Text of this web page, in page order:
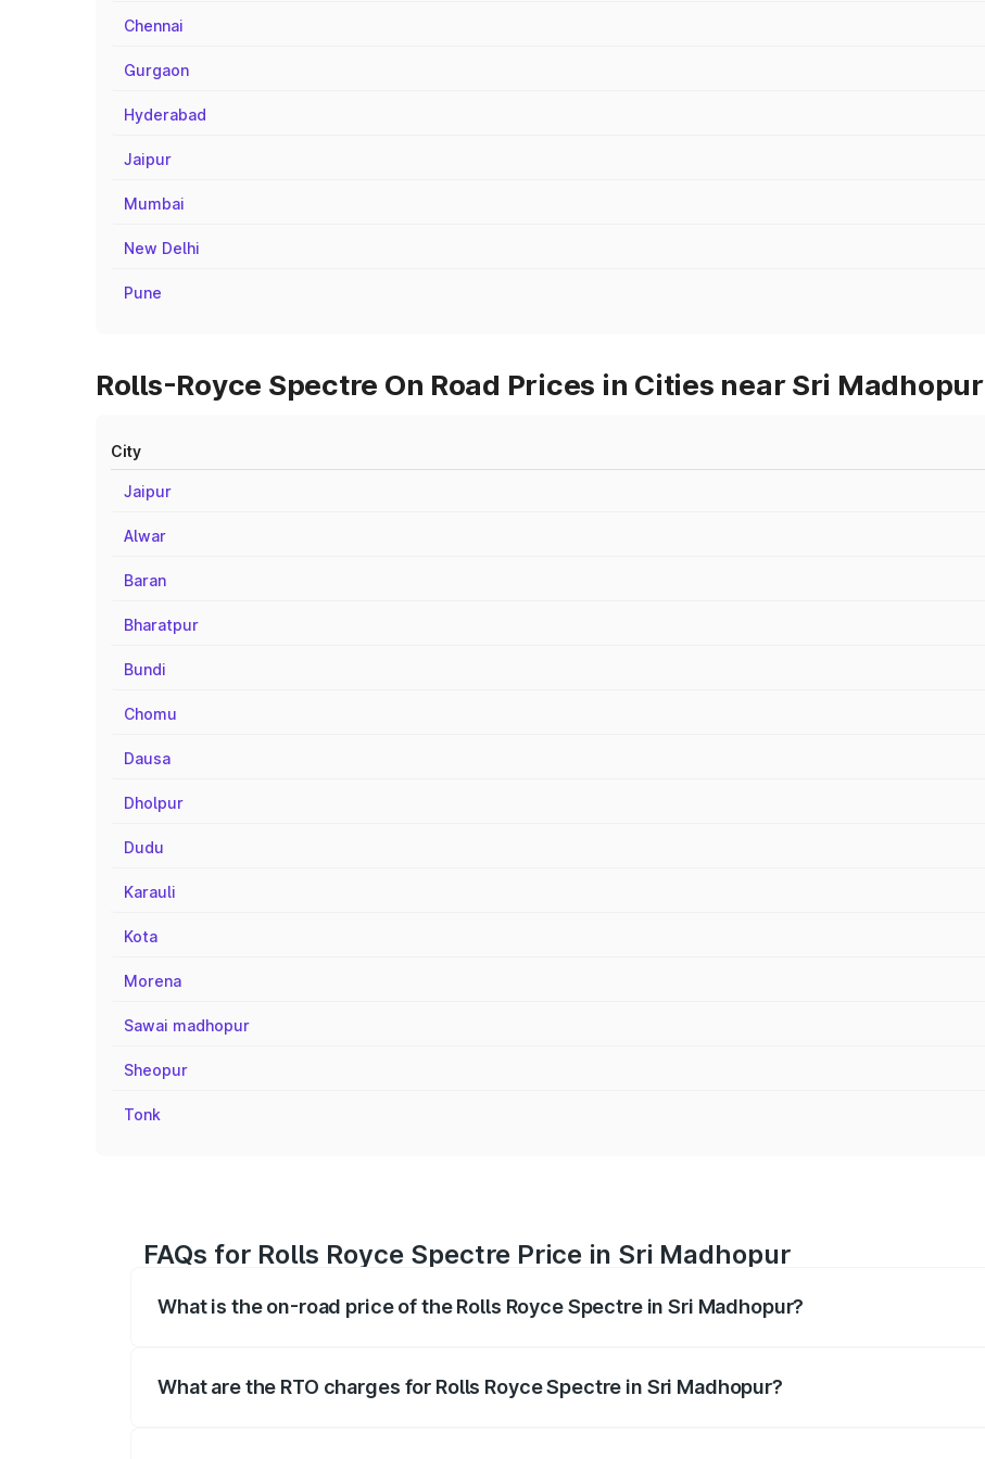
Chennai
Gurgaon
Hyderabad
Jaipur
Mumbai
New Delhi
Pune
Rolls-Royce Spectre On Road Prices in Cities near Sri Madhopur
City
Jaipur
Alwar
Baran
Bharatpur
Bundi
Chomu
Dausa
Dholpur
Dudu
Karauli
Kota
Morena
Sawai madhopur
Sheopur
Tonk
FAQs for Rolls Royce Spectre Price in Sri Madhopur
What is the on-road price of the Rolls Royce Spectre in Sri Madhopur?
What are the RTO charges for Rolls Royce Spectre in Sri Madhopur?